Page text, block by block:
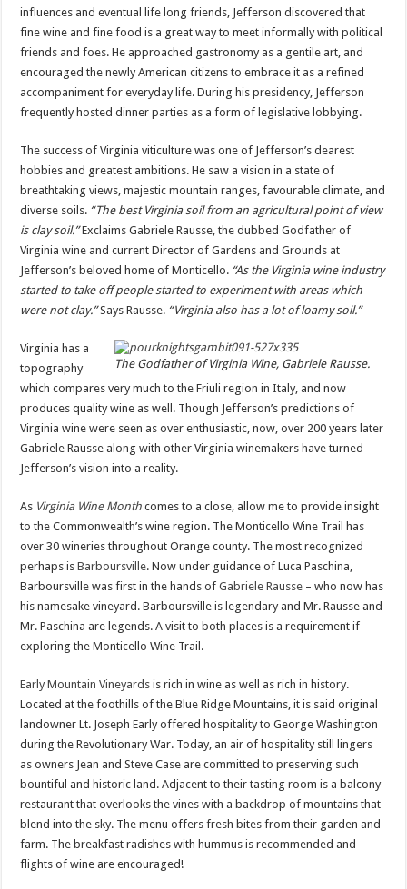
influences and eventual life long friends, Jefferson discovered that
fine wine and fine food is a great way to meet informally with political
friends and foes. He approached gastronomy as a gentile art, and
encouraged the newly American citizens to embrace it as a refined
accompaniment for everyday life. During his presidency, Jefferson
frequently hosted dinner parties as a form of legislative lobbying.
The success of Virginia viticulture was one of Jefferson’s dearest
hobbies and greatest ambitions. He saw a vision in a state of
breathtaking views, majestic mountain ranges, favourable climate, and
diverse soils. “The best Virginia soil from an agricultural point of view
is clay soil.”Exclaims Gabriele Rausse, the dubbed Godfather of
Virginia wine and current Director of Gardens and Grounds at
Jefferson’s beloved home of Monticello. “As the Virginia wine industry
started to take off people started to experiment with areas which
were not clay.”Says Rausse. “Virginia also has a lot of loamy soil.”
The Godfather of Virginia Wine, Gabriele Rausse.
Virginia has a
topography
which compares very much to the Friuli region in Italy, and now
produces quality wine as well. Though Jefferson’s predictions of
Virginia wine were seen as over enthusiastic, now, over 200 years later
Gabriele Rausse along with other Virginia winemakers have turned
Jefferson’s vision into a reality.
As Virginia Wine Monthcomes to a close, allow me to provide insight
to the Commonwealth’s wine region. The Monticello Wine Trail has
over 30 wineries throughout Orange county. The most recognized
perhaps is Barboursville. Now under guidance of Luca Paschina,
Barboursville was first in the hands ofGabriele Rausse – who now has
his namesake vineyard. Barboursville is legendary and Mr. Rausse and
Mr. Paschina are legends. A visit to both places is a requirement if
exploring the Monticello Wine Trail.
Early Mountain Vineyards is rich in wine as well as rich in history.
Located at the foothills of the Blue Ridge Mountains, it is said original
landowner Lt. Joseph Early offered hospitality to George Washington
during the Revolutionary War. Today, an air of hospitality still lingers
as owners Jean and Steve Case are committed to preserving such
bountiful and historic land. Adjacent to their tasting room is a balcony
restaurant that overlooks the vines with a backdrop of mountains that
blend into the sky. The menu offers fresh bites from their garden and
farm. The breakfast radishes with hummus is recommended and
flights of wine are encouraged!